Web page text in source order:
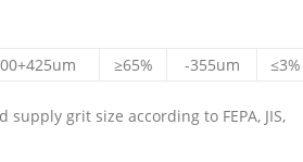
≥65% -355um ≤3%
grit size according to FEPA, JIS,